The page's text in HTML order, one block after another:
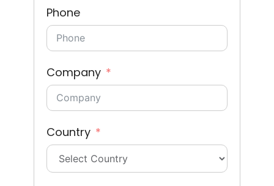
Phone
Company
Country